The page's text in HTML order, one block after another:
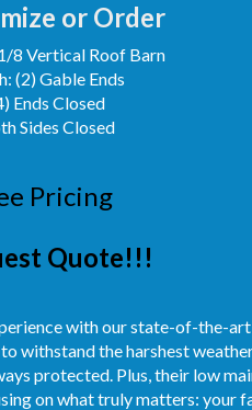
or Order
8 Vertical Roof Barn
(2) Gable Ends
Ends Closed
Sides Closed
Pricing
Quote!!!
with our state-of-the-
withstand the harshest
protected. Plus, their low
on what truly matters: your